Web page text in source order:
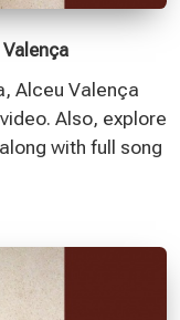
Alceu Valença
Also, explore
with full song